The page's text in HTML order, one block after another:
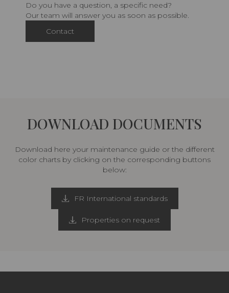
Do you have a question, a specific need?
Our team will answer you as soon as possible.
Contact
DOWNLOAD DOCUMENTS
Download here your maintenance guide or the different
color charts by clicking on the corresponding buttons
below:
FR International standards
Properties on request